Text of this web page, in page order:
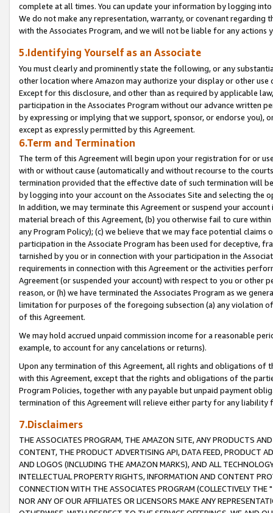
complete at all times. You can update your information by logging
We do not make any representation, warranty, or covenant regarding
with the Associates Program, and we will not be liable for any actions
5.Identifying Yourself as an Associate
You must clearly and prominently state the following, or any
other location where Amazon may authorize your display or other
Except for this disclosure, and other than as required by applicable
participation in the Associates Program without our advance written
by expressing or implying that we support, sponsor, or endorse you),
except as expressly permitted by this Agreement.
6.Term and Termination
The term of this Agreement will begin upon your registration for or
with or without cause (automatically and without recourse to the
termination provided that the effective date of such termination will
by logging into your account on the Associates Site and selecting the
In addition, we may terminate this Agreement or suspend your
material breach of this Agreement, (b) you otherwise fail to cure
any Program Policy); (c) we believe that we may face potential
participation in the Associate Program has been used for deceptive,
tarnished by you or in connection with your participation in the
requirements in connection with this Agreement or the activities
Agreement (or suspended your account) with respect to you or other
reason, or (h) we have terminated the Associates Program as we
limitation for purposes of the foregoing subsection (a) any violation
of this Agreement.
We may hold accrued unpaid commission income for a reasonable
example, to account for any cancelations or returns).
Upon any termination of this Agreement, all rights and obligations of
with this Agreement, except that the rights and obligations of the
Program Policies, together with any payable but unpaid payment
termination of this Agreement will relieve either party for any liability
7.Disclaimers
THE ASSOCIATES PROGRAM, THE AMAZON SITE, ANY PRODUCTS
CONTENT, THE PRODUCT ADVERTISING API, DATA FEED, PRODUCT
AND LOGOS (INCLUDING THE AMAZON MARKS), AND ALL
INTELLECTUAL PROPERTY RIGHTS, INFORMATION AND CONTENT
CONNECTION WITH THE ASSOCIATES PROGRAM (COLLECTIVELY THE "
NOR ANY OF OUR AFFILIATES OR LICENSORS MAKE ANY